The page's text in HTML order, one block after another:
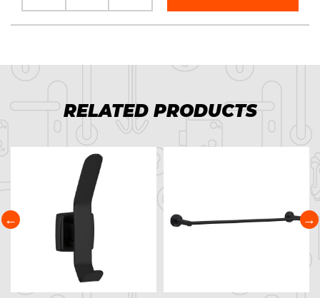
RELATED PRODUCTS